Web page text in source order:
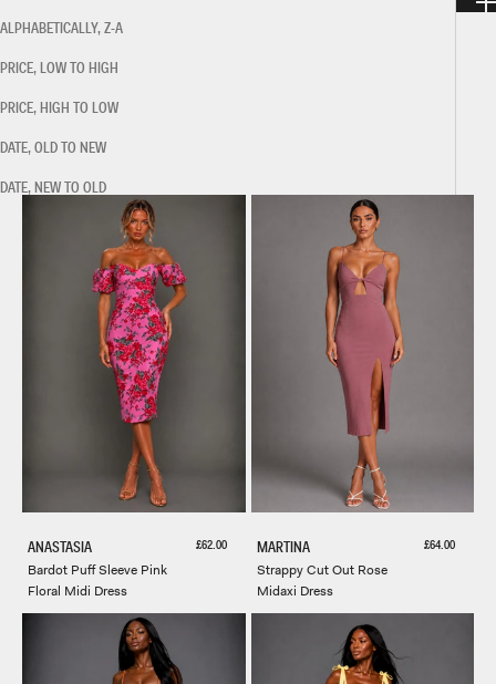
ALPHABETICALLY, Z-A
PRICE, LOW TO HIGH
PRICE, HIGH TO LOW
DATE, OLD TO NEW
DATE, NEW TO OLD
ANASTASIA
Bardot Puff Sleeve Pink
Floral Midi Dress
Sale price
£62.00 MARTINA
Strappy Cut Out Rose
Midaxi Dress
Sale price
£64.00